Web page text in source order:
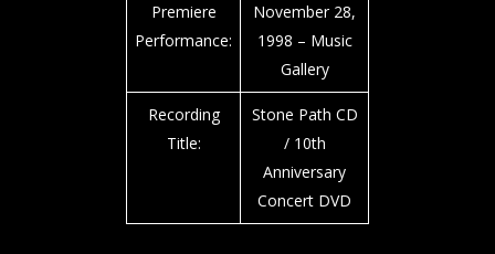
Premiere
Performance:
November 28,
1998 – Music
Gallery
Recording
Title:
Stone Path CD
/ 10th
Anniversary
Concert DVD